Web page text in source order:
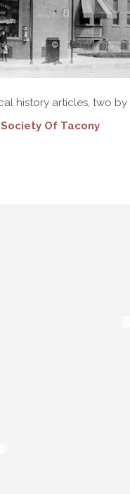
history articles, two by
Of Tacony